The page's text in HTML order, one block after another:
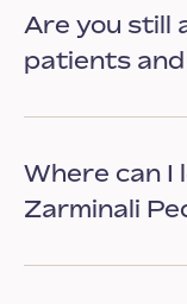
Are you still
patients
Where can I
Zarminali